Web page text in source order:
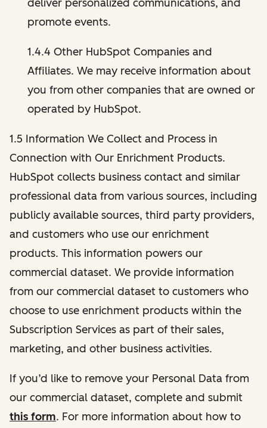
deliver personalized communications, and
promote events.
1.4.4 Other HubSpot Companies and
Affiliates. We may receive information about
you from other companies that are owned or
operated by HubSpot.
1.5 Information We Collect and Process in
Connection with Our Enrichment Products.
HubSpot collects business contact and similar
professional data from various sources, including
publicly available sources, third party providers,
and customers who use our enrichment
products. This information powers our
commercial dataset. We provide information
from our commercial dataset to customers who
choose to use enrichment products within the
Subscription Services as part of their sales,
marketing, and other business activities.
If you’d like to remove your Personal Data from
our commercial dataset, complete and submit
this form. For more information about how to